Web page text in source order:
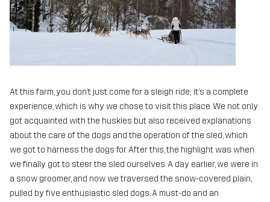
At this farm, you don’t just come for a sleigh ride; it’s a complete
experience, which is why we chose to visit this place. We not only
got acquainted with the huskies but also received explanations
about the care of the dogs and the operation of the sled, which
we got to harness the dogs for. After this, the highlight was when
we finally got to steer the sled ourselves. A day earlier, we were in
a snow groomer, and now we traversed the snow-covered plain,
pulled by five enthusiastic sled dogs. A must-do and an